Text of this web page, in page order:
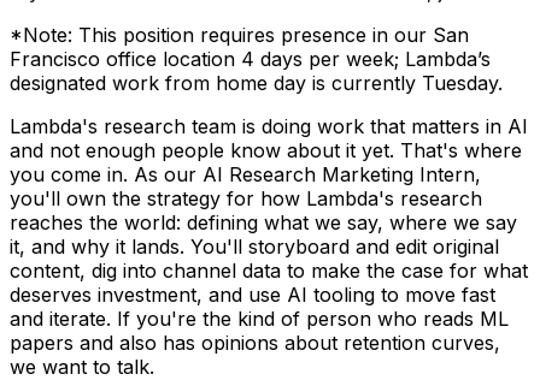
*Note: This position requires presence in our San
Francisco office location 4 days per week; Lambda’s
designated work from home day is currently Tuesday.
Lambda's research team is doing work that matters in AI
and not enough people know about it yet. That's where
you come in. As our AI Research Marketing Intern,
you'll own the strategy for how Lambda's research
reaches the world: defining what we say, where we say
it, and why it lands. You'll storyboard and edit original
content, dig into channel data to make the case for what
deserves investment, and use AI tooling to move fast
and iterate. If you're the kind of person who reads ML
papers and also has opinions about retention curves,
we want to talk.